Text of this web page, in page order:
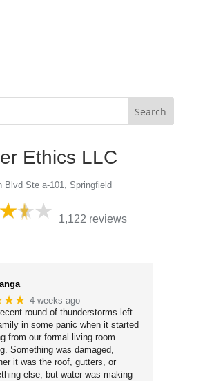
Ethics LLC
Blvd Ste a-101, Springfield
1,122 reviews
4 weeks ago
round of thunderstorms left
in some panic when it started
from our formal living room
Something was damaged,
it was the roof, gutters, or
else, but water was making